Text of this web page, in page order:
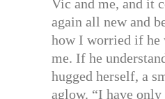
Vic and me, and it
again all new and
how I worried if he
me. If he
hugged herself, a
aglow. “I have